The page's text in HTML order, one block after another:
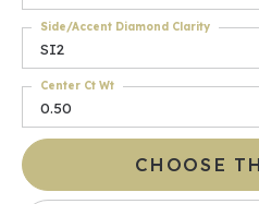
SI2
Side/Accent Diamond Clarity
0.50
Center Ct Wt
CHOOSE